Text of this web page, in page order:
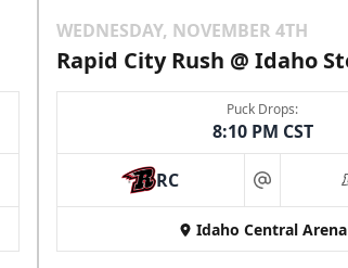
WEDNESDAY, NOVEMBER 4TH
Rapid City Rush @ Idaho
Puck Drops:
8:10 PM CST
RC at
Idaho Central Arena